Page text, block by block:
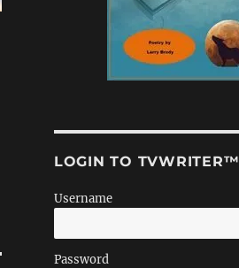
LOGIN TO TVWRITER™
Username
Password